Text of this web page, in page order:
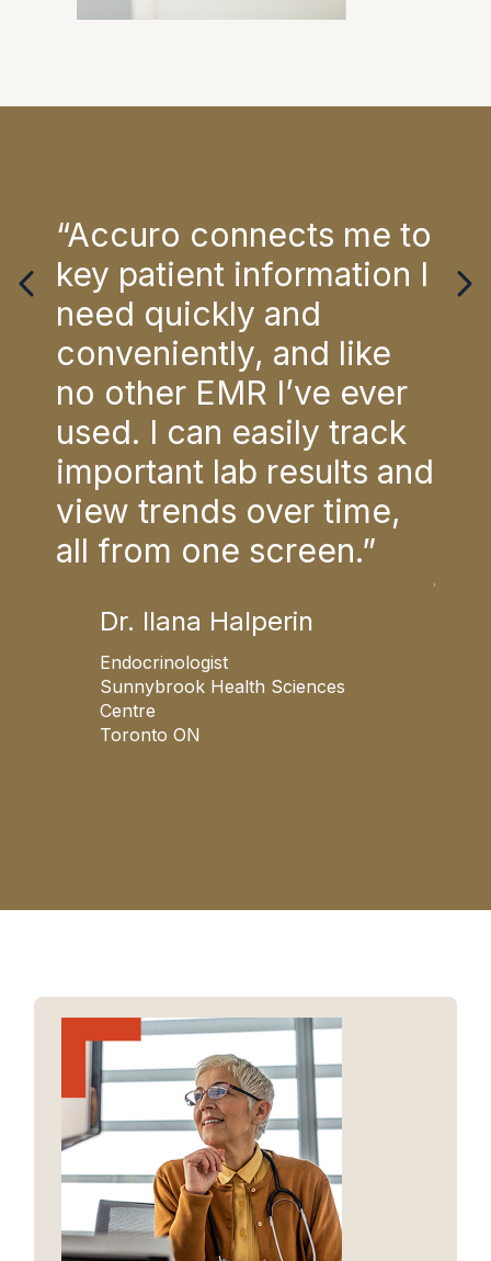
“Accuro connects me to
key patient information I
need quickly and
conveniently, and like
no other EMR I’ve ever
used. I can easily track
important lab results and
view trends over time,
all from one screen.”
Dr. Ilana Halperin
Endocrinologist
Sunnybrook Health Sciences
Centre
Toronto ON